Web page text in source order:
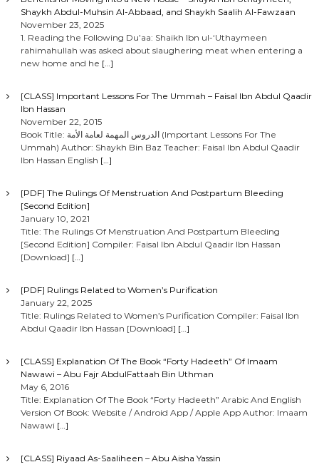
Shaykh Abdul-Muhsin Al-Abbaad, and Shaykh Saalih Al-Fawzaan
November 23, 2025
1. Reading the Following Du’aa: Shaikh Ibn ul-‘Uthaymeen
rahimahullah was asked about slaughering meat when entering a
new home and he […]
[CLASS] Important Lessons For The Ummah – Faisal Ibn Abdul Qaadir
Ibn Hassan
November 22, 2015
Book Title: الدروس المهمة لعامة الأمة (Important Lessons For The
Ummah) Author: Shaykh Bin Baz Teacher: Faisal Ibn Abdul Qaadir
Ibn Hassan English […]
[PDF] The Rulings Of Menstruation And Postpartum Bleeding
[Second Edition]
January 10, 2021
Title: The Rulings Of Menstruation And Postpartum Bleeding
[Second Edition] Compiler: Faisal Ibn Abdul Qaadir Ibn Hassan
[Download] […]
[PDF] Rulings Related to Women’s Purification
January 22, 2025
Title: Rulings Related to Women’s Purification Compiler: Faisal Ibn
Abdul Qaadir Ibn Hassan [Download] […]
[CLASS] Explanation Of The Book “Forty Hadeeth” Of Imaam
Nawawi – Abu Fajr AbdulFattaah Bin Uthman
May 6, 2016
Title: Explanation Of The Book “Forty Hadeeth” Arabic And English
Version Of Book: Website / Android App / Apple App Author: Imaam
Nawawi […]
[CLASS] Riyaad As-Saaliheen – Abu Aisha Yassin